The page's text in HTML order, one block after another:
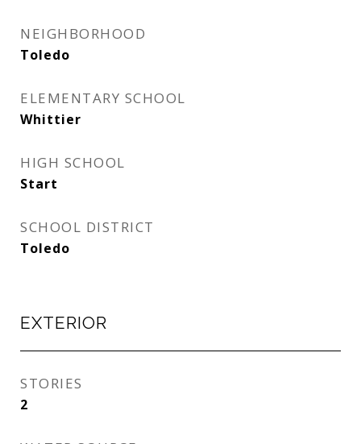
NEIGHBORHOOD
Toledo
ELEMENTARY SCHOOL
Whittier
HIGH SCHOOL
Start
SCHOOL DISTRICT
Toledo
EXTERIOR
STORIES
2